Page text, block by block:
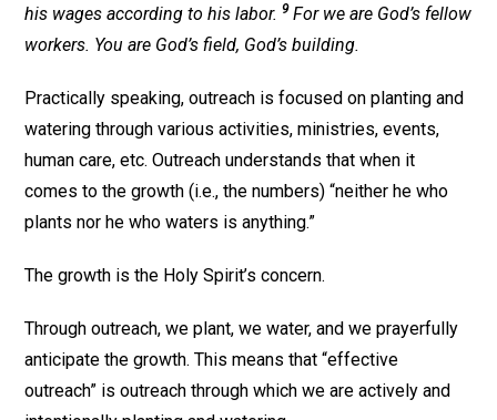
his wages according to his labor.9 For we are God’s fellow
workers. You are God’s field, God’s building.
Practically speaking, outreach is focused on planting and
watering through various activities, ministries, events,
human care, etc. Outreach understands that when it
comes to the growth (i.e., the numbers) “neither he who
plants nor he who waters is anything.”
The growth is the Holy Spirit’s concern.
Through outreach, we plant, we water, and we prayerfully
anticipate the growth. This means that “effective
outreach” is outreach through which we are actively and